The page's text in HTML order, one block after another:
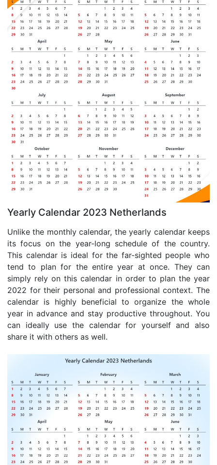
Yearly Calendar 2023 Netherlands
Unlike the monthly calendar, the yearly calendar keeps
its focus on the year-long schedule of the country.
This calendar is ideal for the far-sighted people who
tend to plan for the entire year at once. They can
simply rely on this calendar in order to plan the year
2022 for their personal and professional context. The
calendar is highly beneficial to organize the whole
year in advance and stay productive throughout. You
can ideally use the calendar for yourself and also
share it with others as well.